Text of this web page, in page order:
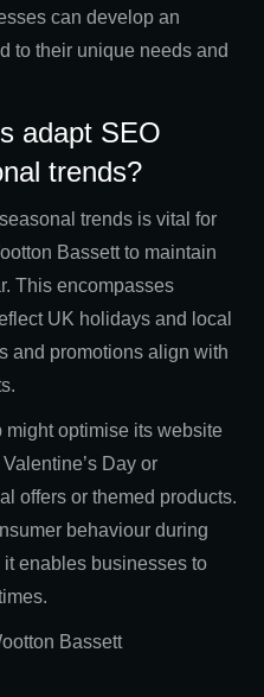
can develop an
to their unique needs and
adapt SEO
trends?
trends is vital for
Bassett to maintain
This encompasses
UK holidays and local
and promotions align with
might optimise its website
Day or
offers or themed products.
behaviour during
enables businesses to
Bassett